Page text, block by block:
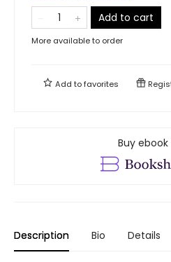
Add to cart
More available to order
Add tofavorites
Buy
Description Bio Details